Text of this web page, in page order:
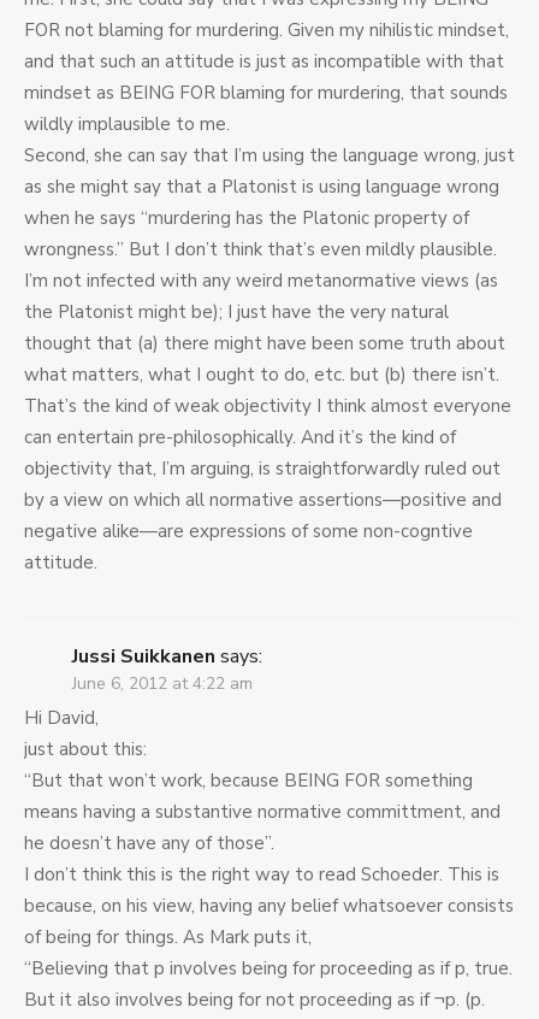
FOR not blaming for murdering. Given my nihilistic mindset,
and that such an attitude is just as incompatible with that
mindset as BEING FOR blaming for murdering, that sounds
wildly implausible to me.
Second, she can say that I’m using the language wrong, just
as she might say that a Platonist is using language wrong
when he says “murdering has the Platonic property of
wrongness.” But I don’t think that’s even mildly plausible.
I’m not infected with any weird metanormative views (as
the Platonist might be); I just have the very natural
thought that (a) there might have been some truth about
what matters, what I ought to do, etc. but (b) there isn’t.
That’s the kind of weak objectivity I think almost everyone
can entertain pre-philosophically. And it’s the kind of
objectivity that, I’m arguing, is straightforwardly ruled out
by a view on which all normative assertions—positive and
negative alike—are expressions of some non-cogntive
attitude.
Jussi Suikkanen says:
June 6, 2012 at 4:22 am
Hi David,
just about this:
“But that won’t work, because BEING FOR something
means having a substantive normative committment, and
he doesn’t have any of those”.
I don’t think this is the right way to read Schoeder. This is
because, on his view, having any belief whatsoever consists
of being for things. As Mark puts it,
“Believing that p involves being for proceeding as if p, true.
But it also involves being for not proceeding as if ¬p. (p.